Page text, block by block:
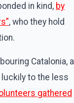
in kind, by
, who they hold
Catalonia, a
to the less
gathered